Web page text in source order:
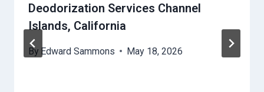
Deodorization Services Channel
Islands, California
By Edward Sammons May 18, 2026